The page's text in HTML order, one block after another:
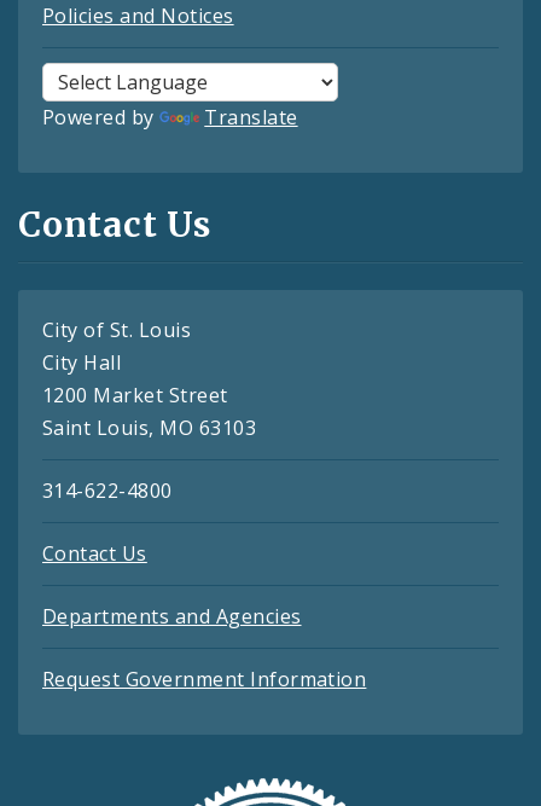
Policies and Notices
Powered by Translate
Contact Us
City of St. Louis
City Hall
1200 Market Street
Saint Louis, MO 63103
314-622-4800
Contact Us
Departments and Agencies
Request Government Information